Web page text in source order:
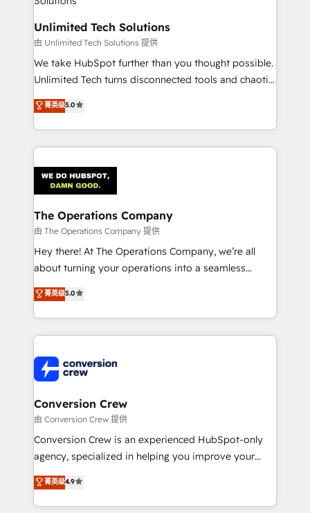
Accredited HubSpot Partner, ensuring migration
from other CRMs to HubSpot without data loss or
downtime. 🔹 RevOps Strategy: Align teams,
processes, and data to drive revenue efficiency. 🔹
Integrations: Connect HubSpot with your tech stack
tailored apps, workflows, and configurations. We are
SOC 2 Type II and ISO 27001 certified, reinforcing
OneMetric that matters most: revenue.
Unlimited Tech Solutions
由 Unlimited Tech Solutions 提供
We take HubSpot further than you thought possible.
Unlimited Tech turns disconnected tools and chaotic
processes into a seamless, high-performing revenue
engine. We combine RevOps strategy with deep
technical execution to help teams scale faster—with
cleaner data, smarter automation, and more
Implementation & Migration · Native & Custom
Integrations · Custom Development · CPQ & FSM ·
Reporting & Analytics · GTM Architecture · Sales &
Marketing Enablement If you’re ready to elevate
HubSpot from “just your CRM” to your growth
infrastructure—let’s talk.
菁英级5.0
The Operations Company
由 The Operations Company 提供
Hey there! At The Operations Company, we’re all
about turning your operations into a seamless
experience that powers real results. We specialize in
transforming complex systems into efficient,
scalable solutions that work across your entire
organization. We’re a unique blend of deep HubSpot
operational know-how. We know that no two
businesses are alike, so we don’t do cookie-cutter
solutions. Instead, we dive in to understand your
needs, goals, and challenges to deliver solutions that
fit like a glove. We’re committed to being both
highly effective and fun to work with. We believe in
relationships. Your success is our success, and we’re
all in this together! From startup to enterprise, we’ll
菁英级5.0
Conversion Crew
由 Conversion Crew 提供
Conversion Crew is an experienced HubSpot-only
agency, specialized in helping you improve your
online processes. This means we help you with: -
Implementing HubSpot (CRM, Marketing, Sales,
Service and Operations) - Developing fast, good-
菁英级4.9